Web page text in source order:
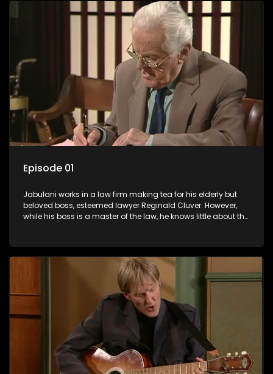
Episode 01
Jabulani works in a law firm making tea for his elderly but
beloved boss, esteemed lawyer Reginald Cluver. However,
while his boss is a master of the law, he knows little about the
his wits to find a good solution.